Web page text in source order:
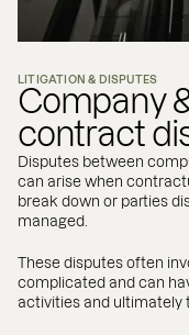
LITIGATION & DISPUTES
Company
contract
Disputes between
can arise when
break down or parties
managed.
These disputes often
complicated and can
activities and ultimately